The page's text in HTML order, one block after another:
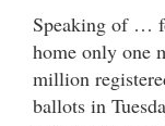
Speaking of …
home only one
million
ballots in